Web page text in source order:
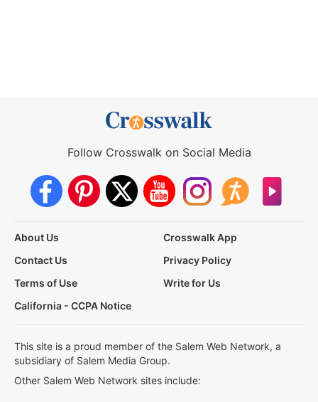
Follow Crosswalk on Social Media
About Us
Crosswalk App
Contact Us
Privacy Policy
Terms of Use
Write for Us
California - CCPA Notice
This site is a proud member of the Salem Web Network, a
subsidiary of Salem Media Group.
Other Salem Web Network sites include: